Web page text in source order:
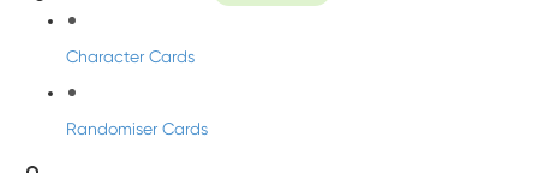
Character Cards
Randomiser Cards